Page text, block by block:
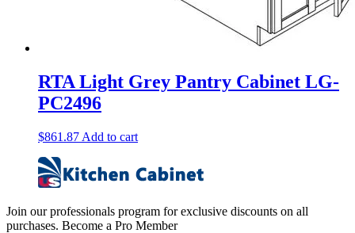
RTA Light Grey Pantry Cabinet LG-
PC2496
$861.87 Add to cart
Join our professionals program for exclusive discounts on all
purchases. Become a Pro Member